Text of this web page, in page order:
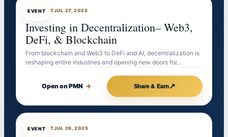
EVENT
EVENTBOTJUL 27, 2025
Investing in Decentralization– Web3,
DeFi, & Blockchain
From blockchain and Web3 to DeFi and AI, decentralization is
reshaping entire industries and opening new doors for…
Open on PMN → Share & Earn↗
EVENT
EVENTBOTJUL 26, 2025